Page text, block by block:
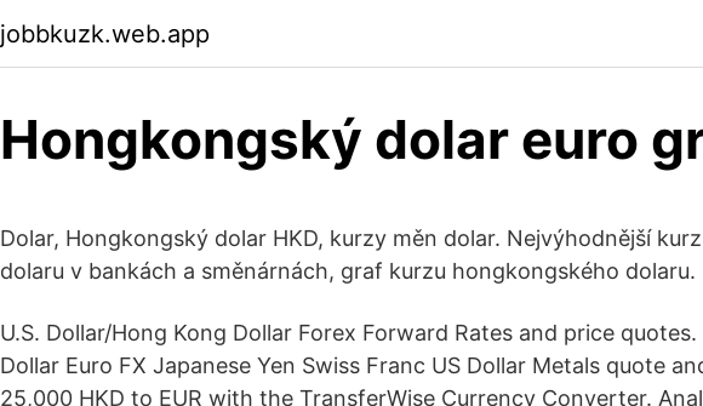
jobbkuzk.web.app
Hongkongský dolar euro
Dolar, Hongkongský dolar HKD, kurzy měn dolar. Nejvýhodnější
dolaru v bankách a směnárnách, graf kurzu hongkongského dolaru.
U.S. Dollar/Hong Kong Dollar Forex Forward Rates and price
Dollar Euro FX Japanese Yen Swiss Franc US Dollar Metals quote
25,000 HKD to EUR with the TransferWise Currency Converter.